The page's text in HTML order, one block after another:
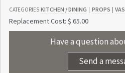
CATEGORIES KITCHEN / DINING | PROPS |
Replacement Cost: $ 65.00
Have a question
Send a